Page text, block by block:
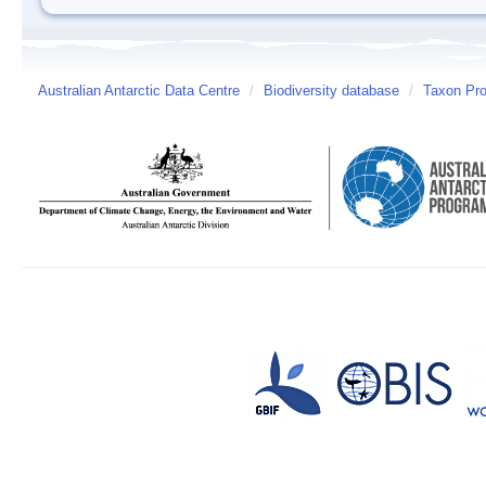
Australian Antarctic Data Centre / Biodiversity database / Taxon